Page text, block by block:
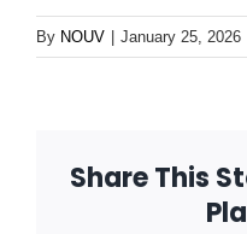
By NOUV January 25, 2026
Share This